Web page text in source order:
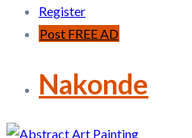
Register
Post FREE AD
Nakonde